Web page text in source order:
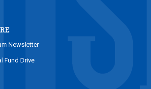
Newsletter
Fund Drive